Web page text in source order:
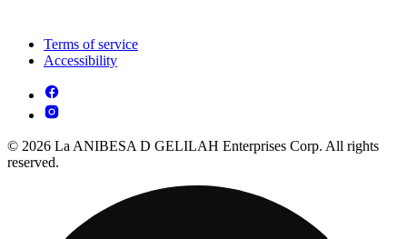
Terms of service
Accessibility
© 2026 La ANIBESA D GELILAH Enterprises Corp. All rights
reserved.